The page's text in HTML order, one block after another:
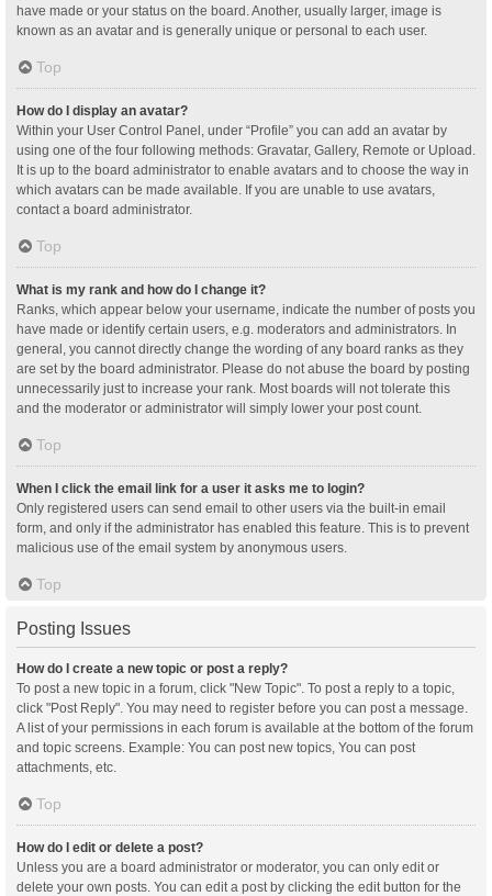
have made or your status on the board. Another, usually larger, image is
known as an avatar and is generally unique or personal to each user.
Top
How do I display an avatar?
Within your User Control Panel, under “Profile” you can add an avatar by
using one of the four following methods: Gravatar, Gallery, Remote or Upload.
It is up to the board administrator to enable avatars and to choose the way in
which avatars can be made available. If you are unable to use avatars,
contact a board administrator.
Top
What is my rank and how do I change it?
Ranks, which appear below your username, indicate the number of posts you
have made or identify certain users, e.g. moderators and administrators. In
general, you cannot directly change the wording of any board ranks as they
are set by the board administrator. Please do not abuse the board by posting
unnecessarily just to increase your rank. Most boards will not tolerate this
and the moderator or administrator will simply lower your post count.
Top
When I click the email link for a user it asks me to login?
Only registered users can send email to other users via the built-in email
form, and only if the administrator has enabled this feature. This is to prevent
malicious use of the email system by anonymous users.
Top
Posting Issues
How do I create a new topic or post a reply?
To post a new topic in a forum, click "New Topic". To post a reply to a topic,
click "Post Reply". You may need to register before you can post a message.
A list of your permissions in each forum is available at the bottom of the forum
and topic screens. Example: You can post new topics, You can post
attachments, etc.
Top
How do I edit or delete a post?
Unless you are a board administrator or moderator, you can only edit or
delete your own posts. You can edit a post by clicking the edit button for the